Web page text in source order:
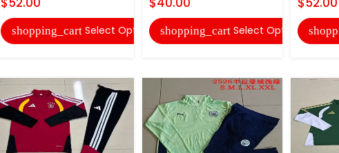
shopping_cart Select Options shopping_cart Select Options